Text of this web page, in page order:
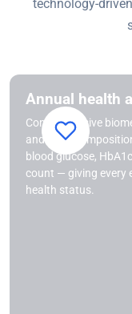
technology-
Annual health
Comprehensive
and body
blood glucose,
count — giving every
health status.